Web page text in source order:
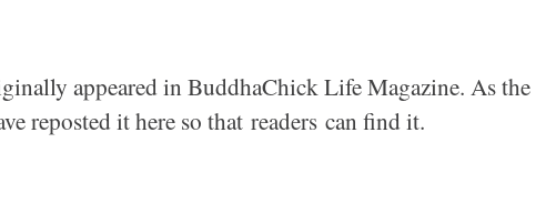
appeared in BuddhaChick Life Magazine. As the
reposted it here so that readers can find it.